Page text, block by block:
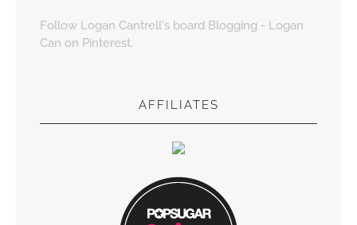
Follow Logan Cantrell's board Blogging - Logan
Can on Pinterest.
AFFILIATES